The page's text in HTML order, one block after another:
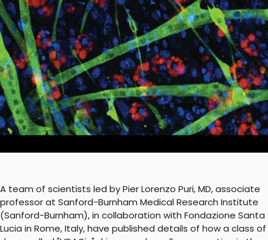
A team of scientists led by Pier Lorenzo Puri, MD, associate
professor at Sanford-Burnham Medical Research Institute
(Sanford-Burnham), in collaboration with Fondazione Santa
Lucia in Rome, Italy, have published details of how a class of